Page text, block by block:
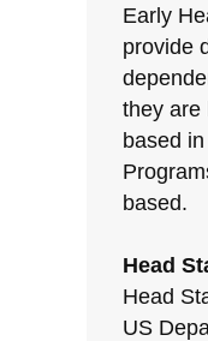
Early
provide
they are
based
based.
Head
Head
US